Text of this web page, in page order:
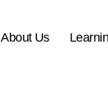
About Us